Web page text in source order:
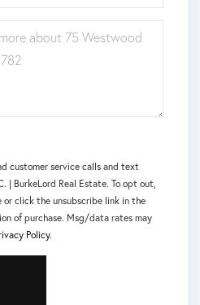
customer service calls and text
| BurkeLord Real Estate. To opt out,
click the unsubscribe link in the
of purchase. Msg/data rates may
Policy.